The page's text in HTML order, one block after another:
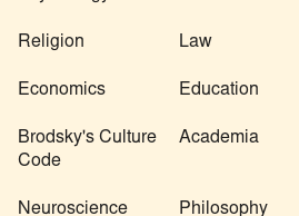
Religion Law
Economics Education
Brodsky's Culture
Code
Academia
Neuroscience Philosophy